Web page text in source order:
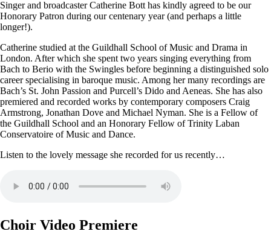
Singer and broadcaster Catherine Bott has kindly agreed to be our
Honorary Patron during our centenary year (and perhaps a little
longer!).
Catherine studied at the Guildhall School of Music and Drama in
London. After which she spent two years singing everything from
Bach to Berio with the Swingles before beginning a distinguished solo
career specialising in baroque music. Among her many recordings are
Bach’s St. John Passion and Purcell’s Dido and Aeneas. She has also
premiered and recorded works by contemporary composers Craig
Armstrong, Jonathan Dove and Michael Nyman. She is a Fellow of
the Guildhall School and an Honorary Fellow of Trinity Laban
Conservatoire of Music and Dance.
Listen to the lovely message she recorded for us recently…
Choir Video Premiere